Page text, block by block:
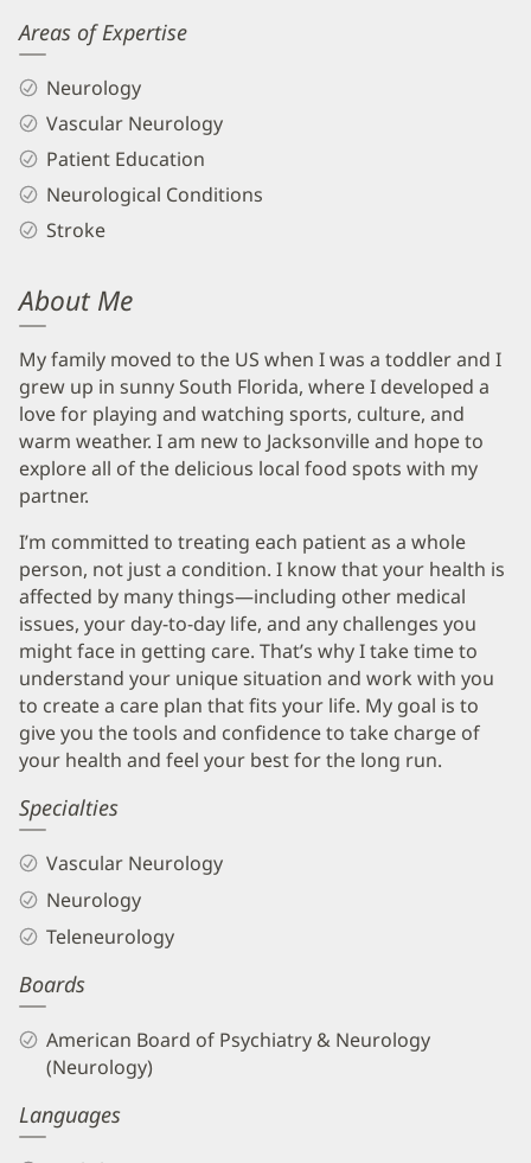
Areas of Expertise
Neurology
Vascular Neurology
Patient Education
Neurological Conditions
Stroke
About Me
My family moved to the US when I was a toddler and I
grew up in sunny South Florida, where I developed a
love for playing and watching sports, culture, and
warm weather. I am new to Jacksonville and hope to
explore all of the delicious local food spots with my
partner.
I’m committed to treating each patient as a whole
person, not just a condition. I know that your health is
affected by many things—including other medical
issues, your day-to-day life, and any challenges you
might face in getting care. That’s why I take time to
understand your unique situation and work with you
to create a care plan that fits your life. My goal is to
give you the tools and confidence to take charge of
your health and feel your best for the long run.
Specialties
Vascular Neurology
Neurology
Teleneurology
Boards
American Board of Psychiatry & Neurology
(Neurology)
Languages